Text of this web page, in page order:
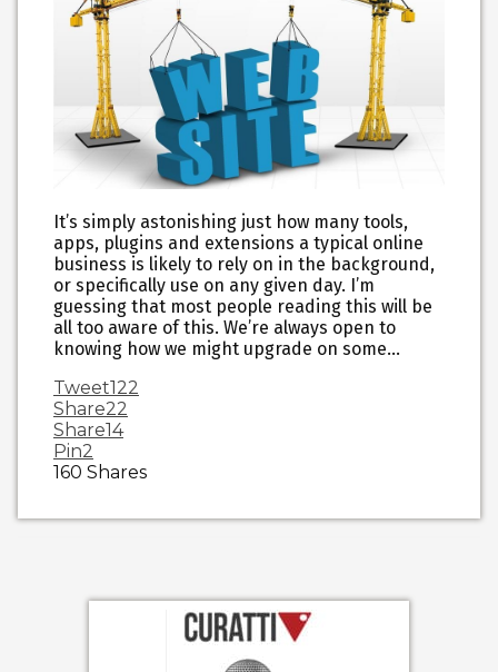
It’s simply astonishing just how many tools,
apps, plugins and extensions a typical online
business is likely to rely on in the background,
or specifically use on any given day. I’m
guessing that most people reading this will be
all too aware of this. We’re always open to
knowing how we might upgrade on some…
Tweet122
Share22
Share14
Pin2
160 Shares